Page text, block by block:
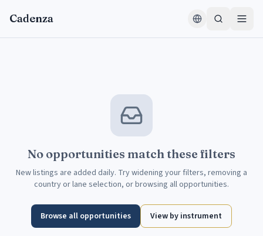
Cadenza
No opportunities match these filters
New listings are added daily. Try widening your filters, removing a
country or lane selection, or browsing all opportunities.
Browse all opportunities View by instrument